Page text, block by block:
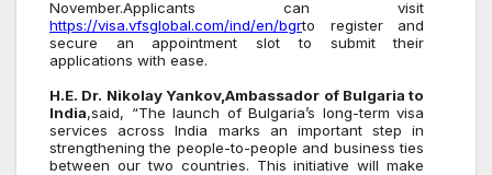
November.Applicants can visit
https://visa.vfsglobal.com/ind/en/bgrto register and
secure an appointment slot to submit their
applications with ease.
H.E. Dr. Nikolay Yankov,Ambassador of Bulgaria to
India,said, “The launch of Bulgaria’s long-term visa
services across India marks an important step in
strengthening the people-to-people and business ties
between our two countries. This initiative will make